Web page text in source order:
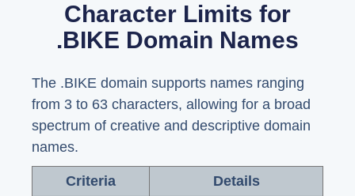
Character Limits for
.BIKE Domain Names
The .BIKE domain supports names ranging
from 3 to 63 characters, allowing for a broad
spectrum of creative and descriptive domain
names.
Criteria Details